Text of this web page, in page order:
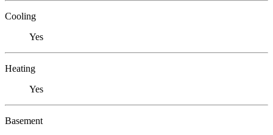
Cooling
Yes
Heating
Yes
Basement